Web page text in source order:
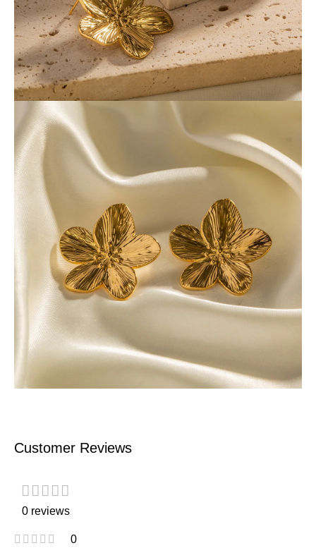
Customer Reviews
0 reviews
0